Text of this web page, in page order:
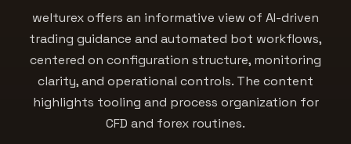
welturex offers an informative view of AI-driven
trading guidance and automated bot workflows,
centered on configuration structure, monitoring
clarity, and operational controls. The content
highlights tooling and process organization for
CFD and forex routines.